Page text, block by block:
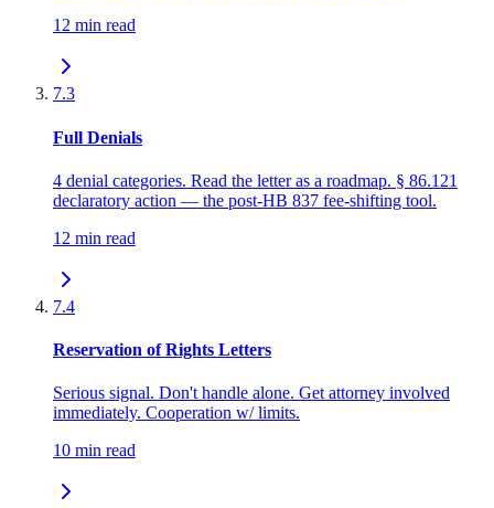
12 min read
7.3
Full Denials
4 denial categories. Read the letter as a roadmap. § 86.121
declaratory action — the post-HB 837 fee-shifting tool.
12 min read
7.4
Reservation of Rights Letters
Serious signal. Don't handle alone. Get attorney involved
immediately. Cooperation w/ limits.
10 min read